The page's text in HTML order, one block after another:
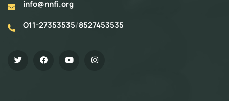
info@nnfi.org
O11-27353535/8527453535